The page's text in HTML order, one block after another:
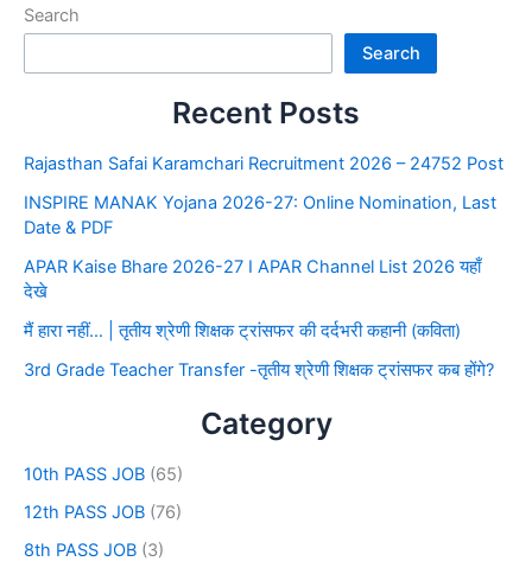
Search
Search
Recent Posts
Rajasthan Safai Karamchari Recruitment 2026 – 24752 Post
INSPIRE MANAK Yojana 2026-27: Online Nomination, Last
Date & PDF
APAR Kaise Bhare 2026-27 I APAR Channel List 2026 यहाँ
देखे
मैं हारा नहीं… | तृतीय श्रेणी शिक्षक ट्रांसफर की दर्दभरी कहानी (कविता)
3rd Grade Teacher Transfer -तृतीय श्रेणी शिक्षक ट्रांसफर कब होंगे?
Category
10th PASS JOB (65)
12th PASS JOB (76)
8th PASS JOB (3)